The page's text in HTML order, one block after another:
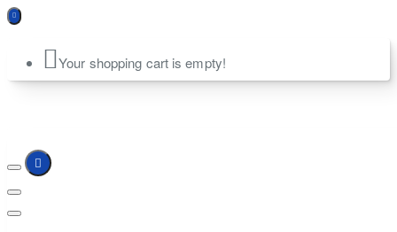
Your shopping cart is empty!